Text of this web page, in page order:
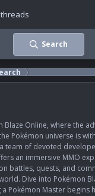
Search
Blaze Online, where the
Pokémon universe is
team of devoted
an immersive MMO
battles, quests, and
Dive into Pokémon
Pokémon Master begins